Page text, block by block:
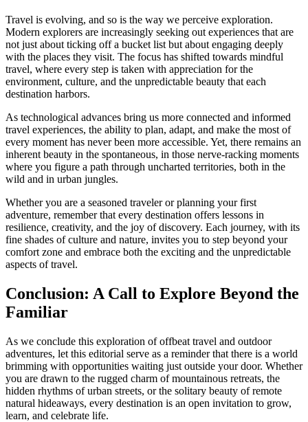
Travel is evolving, and so is the way we perceive exploration.
Modern explorers are increasingly seeking out experiences that are
not just about ticking off a bucket list but about engaging deeply
with the places they visit. The focus has shifted towards mindful
travel, where every step is taken with appreciation for the
environment, culture, and the unpredictable beauty that each
destination harbors.
As technological advances bring us more connected and informed
travel experiences, the ability to plan, adapt, and make the most of
every moment has never been more accessible. Yet, there remains an
inherent beauty in the spontaneous, in those nerve-racking moments
where you figure a path through uncharted territories, both in the
wild and in urban jungles.
Whether you are a seasoned traveler or planning your first
adventure, remember that every destination offers lessons in
resilience, creativity, and the joy of discovery. Each journey, with its
fine shades of culture and nature, invites you to step beyond your
comfort zone and embrace both the exciting and the unpredictable
aspects of travel.
Conclusion: A Call to Explore Beyond the
Familiar
As we conclude this exploration of offbeat travel and outdoor
adventures, let this editorial serve as a reminder that there is a world
brimming with opportunities waiting just outside your door. Whether
you are drawn to the rugged charm of mountainous retreats, the
hidden rhythms of urban streets, or the solitary beauty of remote
natural hideaways, every destination is an open invitation to grow,
learn, and celebrate life.